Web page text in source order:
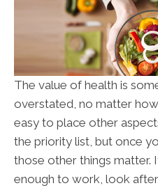
The value of health is
overstated, no matter
easy to place other
the priority list, but once
those other things matter.
enough to work, look